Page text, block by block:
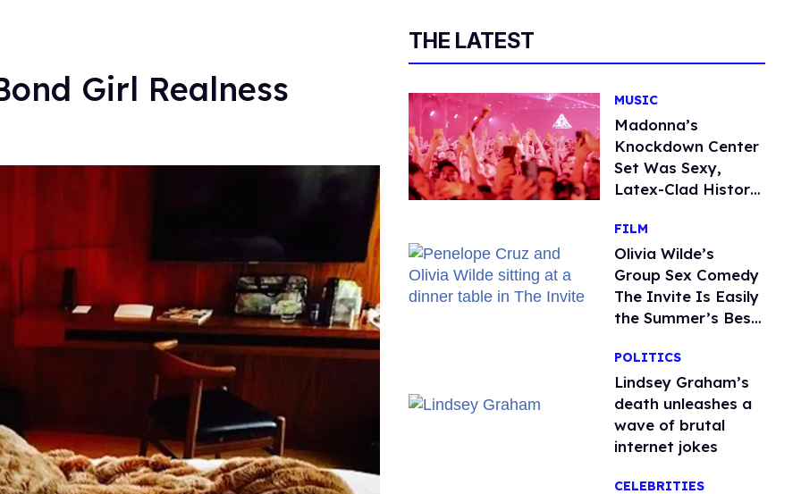
Girl Realness
THE LATEST
MUSIC
Madonna’s
Knockdown Center
Set Was Sexy,
Latex-Clad History
FILM
Olivia Wilde’s
Group Sex Comedy
The Invite Is Easily
the Summer’s Best
POLITICS
Lindsey Graham’s
death unleashes a
wave of brutal
internet jokes
CELEBRITIES